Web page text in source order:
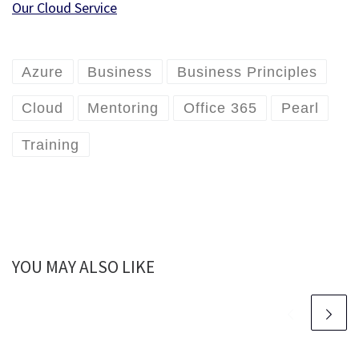
Our Cloud Service
Azure Business Business Principles
Cloud Mentoring Office 365 Pearl
Training
YOU MAY ALSO LIKE